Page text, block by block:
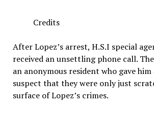
Credits
After Lopez’s arrest, H.S.I special
received an unsettling phone call.
an anonymous resident who gave
suspect that they were only just
surface of Lopez’s crimes.